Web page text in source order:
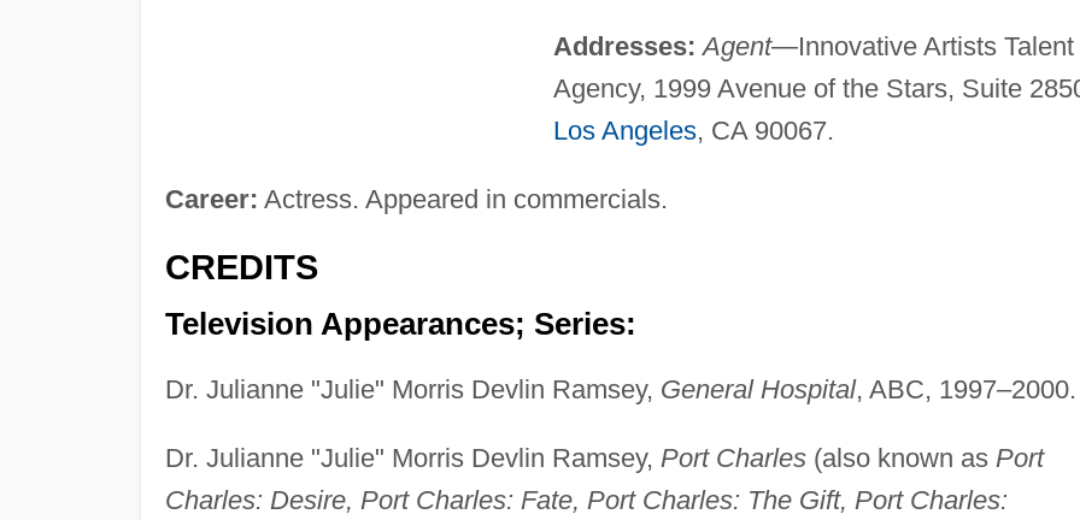
Addresses: Agent—Innovative Artists Talent
Agency, 1999 Avenue of the Stars, Suite
Los Angeles, CA 90067.
Career: Actress. Appeared in commercials.
CREDITS
Television Appearances; Series:
Dr. Julianne "Julie" Morris Devlin Ramsey, General Hospital, ABC, 1997–2000.
Dr. Julianne "Julie" Morris Devlin Ramsey, Port Charles(also known as Port
Charles: Desire, Port Charles: Fate, Port Charles: The Gift, Port Charles: